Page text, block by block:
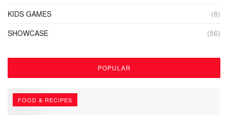
KIDS GAMES
(8)
SHOWCASE
(56)
POPULAR
FOOD & RECIPES